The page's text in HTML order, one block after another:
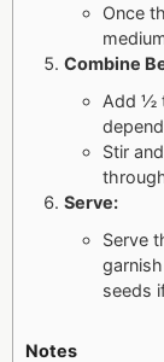
Once
Combine
Add ½
Stir
Serve:
Serve
seeds
Notes